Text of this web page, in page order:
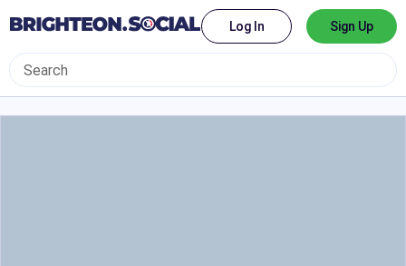
Log In Sign Up